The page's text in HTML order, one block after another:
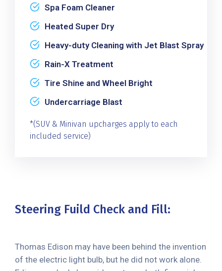
Spa Foam Cleaner
Heated Super Dry
Heavy-duty Cleaning with Jet Blast Spray
Rain-X Treatment
Tire Shine and Wheel Bright
Undercarriage Blast
*(SUV & Minivan upcharges apply to each
included service)
Steering Fuild Check and Fill:
Thomas Edison may have been behind the invention
of the electric light bulb, but he did not work alone.